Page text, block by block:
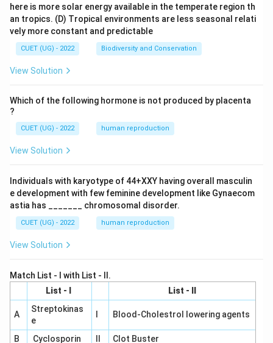
here is more solar energy available in the temperate region th
an tropics. (D) Tropical environments are less seasonal relati
vely more constant and predictable
CUET (UG) - 2022 Biodiversity and Conservation
View Solution
Which of the following hormone is not produced by placenta
?
CUET (UG) - 2022 human reproduction
View Solution
Individuals with karyotype of 44+XXY having overall masculin
e development with few feminine development like Gynaecom
astia has _______ chromosomal disorder.
CUET (UG) - 2022 human reproduction
View Solution
Match List - I with List - II.
List - I
List - II
A
Streptokinas
e
Blood-Cholestrol lowering agents
B Cyclosporin Clot Buster